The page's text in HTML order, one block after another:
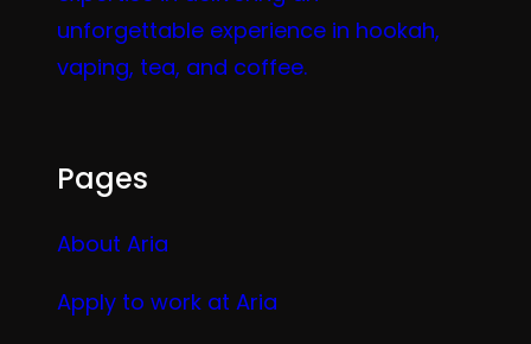
unforgettable experience in hookah,
vaping, tea, and coffee.
Pages
About Aria
Apply to work at Aria